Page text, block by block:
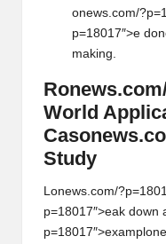
onews.com/
p=18017″>e don
making.
Ron
World
Cason
Study
L onews.com/
p=18017″>eak down
p=18017″>examplon